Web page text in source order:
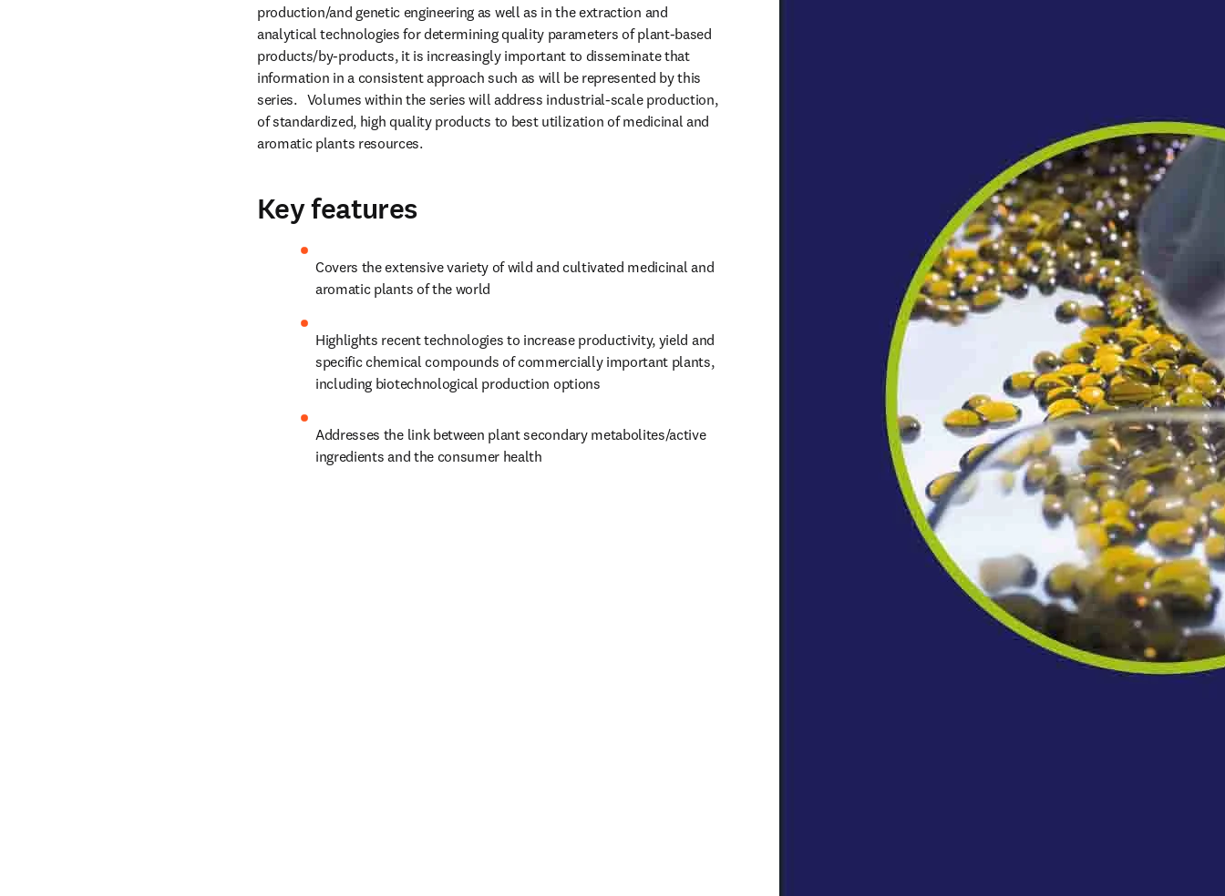
production/and genetic engineering as well as in the extraction and
analytical technologies for determining quality parameters of plant-based
products/by-products, it is increasingly important to disseminate that
information in a consistent approach such as will be represented by this
series.   Volumes within the series will address industrial-scale production,
of standardized, high quality products to best utilization of medicinal and
aromatic plants resources.
Key features
Covers the extensive variety of wild and cultivated medicinal and
aromatic plants of the world
Highlights recent technologies to increase productivity, yield and
specific chemical compounds of commercially important plants,
including biotechnological production options
Addresses the link between plant secondary metabolites/active
ingredients and the consumer health